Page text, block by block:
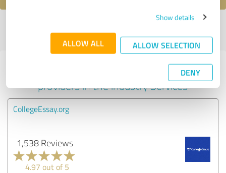
Show details
ALLOW ALL ALLOW SELECTION
DENY
profile
Experiences with other service
providers in the industry Services
CollegeEssay.org
1,538 Reviews
4.97 out of 5